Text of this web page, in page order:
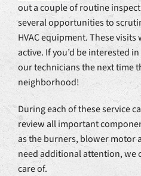
out a couple of routine
several opportunities to
HVAC equipment. These
active. If you’d be interested
our technicians the next time
neighborhood!
During each of these service
review all important
as the burners, blower motor
need additional attention, we
care of.